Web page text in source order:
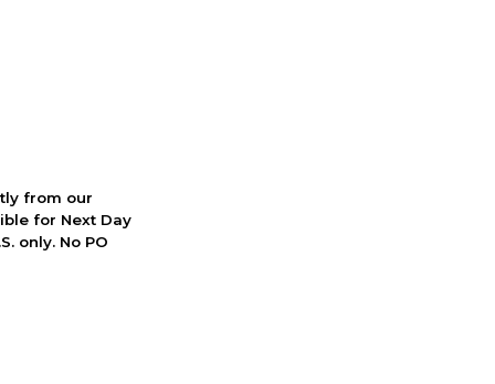
from our
for Next Day
only. No PO